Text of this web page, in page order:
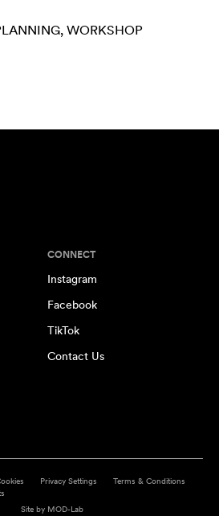
WORKSHOP
CONNECT
Instagram
Facebook
TikTok
Contact Us
Privacy Settings
Terms & Conditions
Site by MOD-Lab